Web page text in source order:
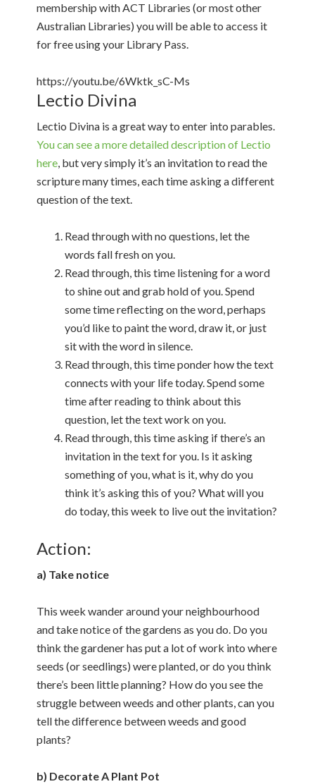
membership with ACT Libraries (or most other
Australian Libraries) you will be able to access it
for free using your Library Pass.
https://youtu.be/6Wktk_sC-Ms
Lectio Divina
Lectio Divina is a great way to enter into parables.
You can see a more detailed description of Lectio
here, but very simply it’s an invitation to read the
scripture many times, each time asking a different
question of the text.
Read through with no questions, let the
words fall fresh on you.
Read through, this time listening for a word
to shine out and grab hold of you. Spend
some time reflecting on the word, perhaps
you’d like to paint the word, draw it, or just
sit with the word in silence.
Read through, this time ponder how the text
connects with your life today. Spend some
time after reading to think about this
question, let the text work on you.
Read through, this time asking if there’s an
invitation in the text for you. Is it asking
something of you, what is it, why do you
think it’s asking this of you? What will you
do today, this week to live out the invitation?
Action:
a) Take notice
This week wander around your neighbourhood
and take notice of the gardens as you do. Do you
think the gardener has put a lot of work into where
seeds (or seedlings) were planted, or do you think
there’s been little planning? How do you see the
struggle between weeds and other plants, can you
tell the difference between weeds and good
plants?
b) Decorate A Plant Pot